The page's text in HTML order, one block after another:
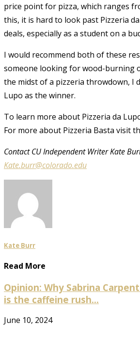
price point for pizza, which ranges
this, it is hard to look past Pizzeria
deals, especially as a student on a
I would recommend both of these
someone looking for wood-burning
the midst of a pizzeria throwdown, I
Lupo as the winner.
To learn more about Pizzeria da
For more about Pizzeria Basta visit
Contact CU Independent Writer Kate
Kate.burr@colorado.edu
Kate Burr
Read More
Opinion: Why Sabrina
is the caffeine rush...
June 10, 2024